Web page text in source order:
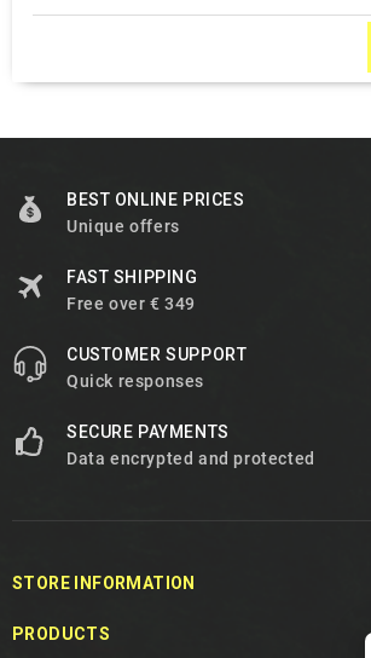
BEST ONLINE PRICES
Unique offers
FAST SHIPPING
Free over € 349
CUSTOMER SUPPORT
Quick responses
SECURE PAYMENTS
Data encrypted and protected
STORE INFORMATION
PRODUCTS